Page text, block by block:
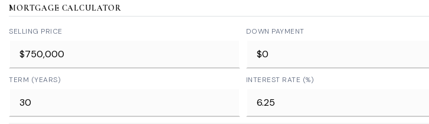
MORTGAGE CALCULATOR
SELLING PRICE DOWN PAYMENT
TERM (YEARS) INTEREST RATE (%)